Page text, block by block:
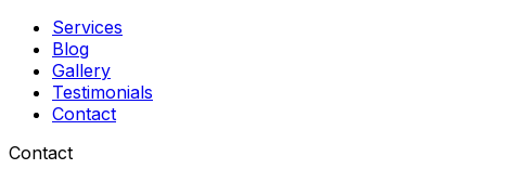
Services
Blog
Gallery
Testimonials
Contact
Contact